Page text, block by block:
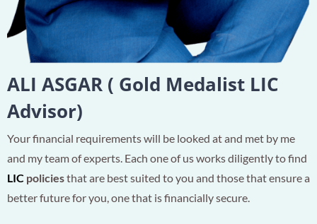
ALI ASGAR ( Gold Medalist LIC
Advisor)
Your financial requirements will be looked at and met by me
and my team of experts. Each one of us works diligently to find
LICpoliciesthat are best suited to you and those that ensure a
better future for you, one that is financially secure.